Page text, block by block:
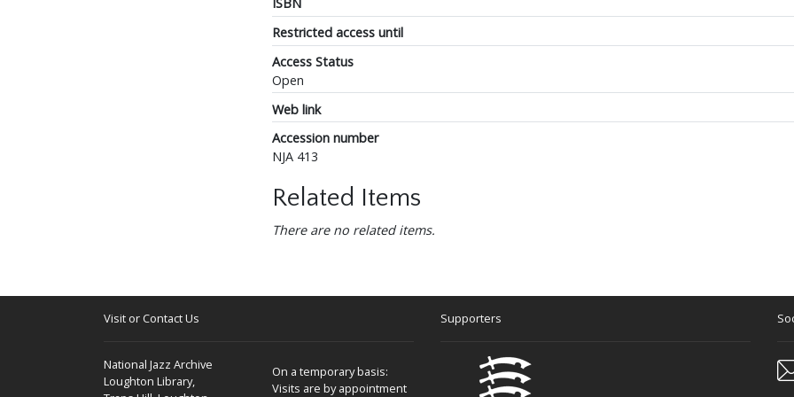
Restricted access until
Access Status
Open
Web link
Accession number
NJA 413
Related Items
There are no related items.
Visit or Contact Us
National Jazz Archive
Loughton Library,
On a temporary basis:
Visits are by appointment
Supporters